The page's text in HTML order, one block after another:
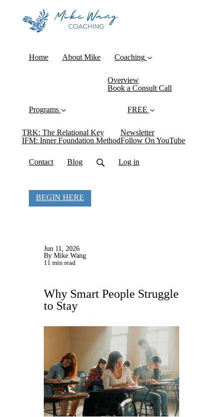
Home About Mike Coaching
Overview
Book a Consult Call
Programs
TRK: The Relational Key
IFM: Inner Foundation Method
FREE
Newsletter
Follow On YouTube
Contact Blog Log in
BEGIN HERE
Jun 11, 2026
By Mike Wang
11 min read
Why Smart People Struggle
to Stay